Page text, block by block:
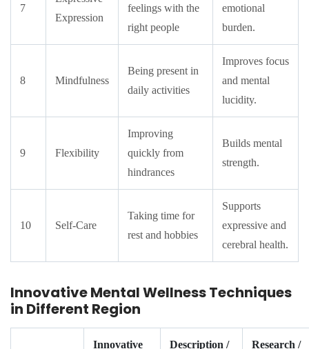
7
Expression
feelings with the
right people
emotional
burden.
8 Mindfulness
Being present in
daily activities
Improves focus
and mental
lucidity.
9 Flexibility
Improving
quickly from
hindrances
Builds mental
strength.
10 Self-Care
Taking time for
rest and hobbies
Supports
expressive and
cerebral health.
Innovative Mental Wellness Techniques
in Different Region
Innovative
Description /
Research /